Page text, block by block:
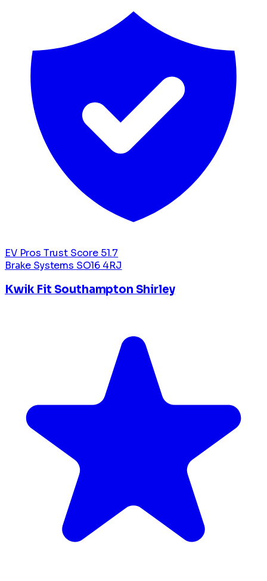
EV Pros Trust Score 51.7
Brake Systems SO16 4RJ
Kwik Fit Southampton Shirley